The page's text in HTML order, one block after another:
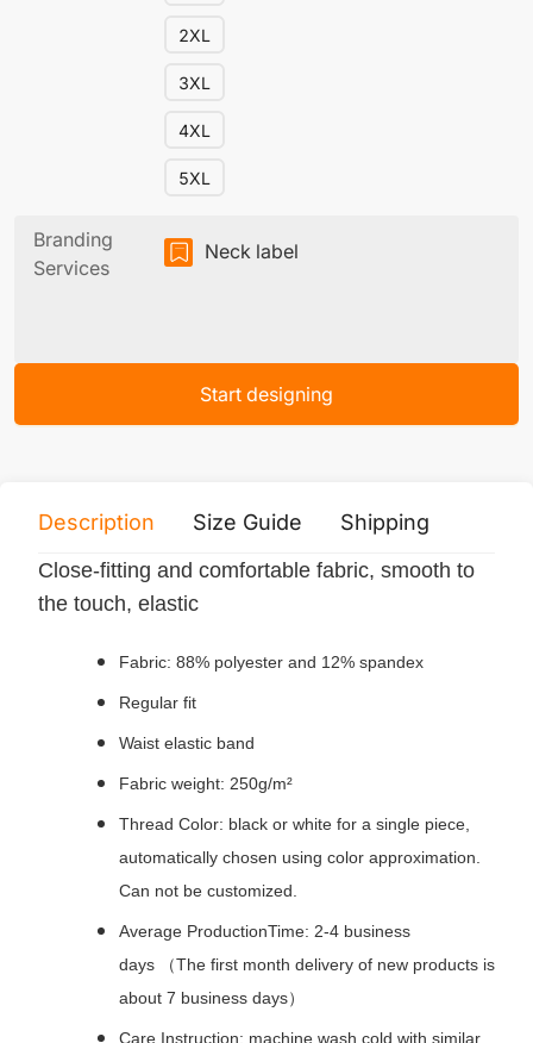
2XL
3XL
4XL
5XL
Branding
Services
Neck label
Start designing
Description Size Guide Shipping
Close-fitting and comfortable fabric, smooth to
the touch, elastic
Fabric: 88% polyester and 12% spandex
Regular fit
Waist elastic band
Fabric weight: 250g/m²
Thread Color: black or white for a single piece,
automatically chosen using color approximation.
Can not be customized.
Average ProductionTime: 2-4 business
days （The first month delivery of new products is
about 7 business days）
Care Instruction: machine wash cold with similar